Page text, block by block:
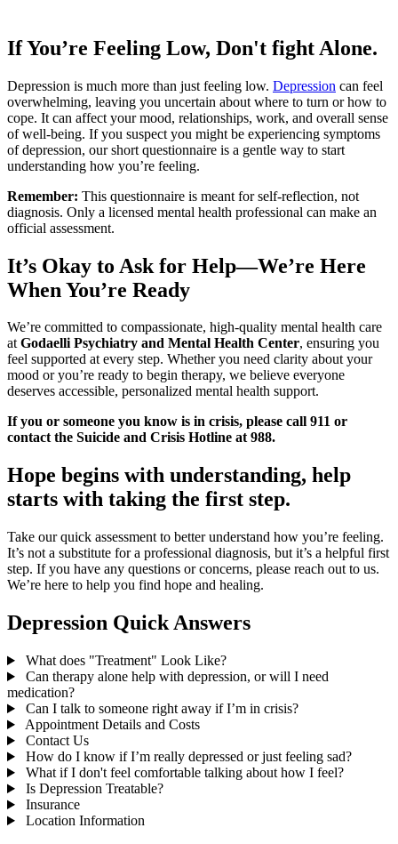
If You’re Feeling Low, Don't fight Alone.
Depression is much more than just feeling low. Depression can feel
overwhelming, leaving you uncertain about where to turn or how to
cope. It can affect your mood, relationships, work, and overall sense
of well-being. If you suspect you might be experiencing symptoms
of depression, our short questionnaire is a gentle way to start
understanding how you’re feeling.
Remember: This questionnaire is meant for self-reflection, not
diagnosis. Only a licensed mental health professional can make an
official assessment.
It’s Okay to Ask for Help—We’re Here
When You’re Ready
We’re committed to compassionate, high-quality mental health care
atGodaelli Psychiatry and Mental Health Center, ensuring you
feel supported at every step. Whether you need clarity about your
mood or you’re ready to begin therapy, we believe everyone
deserves accessible, personalized mental health support.
If you or someone you know is in crisis, please call 911 or
contact the Suicide and Crisis Hotline at 988.
Hope begins with understanding, help
starts with taking the first step.
Take our quick assessment to better understand how you’re feeling.
It’s not a substitute for a professional diagnosis, but it’s a helpful first
step. If you have any questions or concerns, please reach out to us.
We’re here to help you find hope and healing.
Depression Quick Answers
What does "Treatment" Look Like?
Can therapy alone help with depression, or will I need
medication?
Can I talk to someone right away if I’m in crisis?
Appointment Details and Costs
Contact Us
How do I know if I’m really depressed or just feeling sad?
What if I don't feel comfortable talking about how I feel?
Is Depression Treatable?
Insurance
Location Information